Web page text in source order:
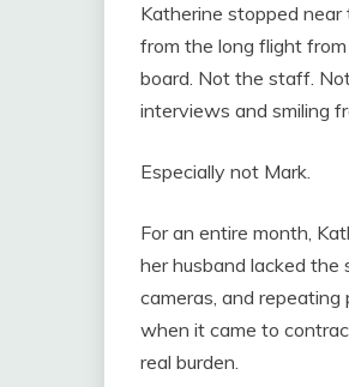
Katherine stopped
from the long flight
board. Not the staff.
interviews and smiling
Especially not Mark.
For an entire month,
her husband lacked the
cameras, and
when it came to
real burden.